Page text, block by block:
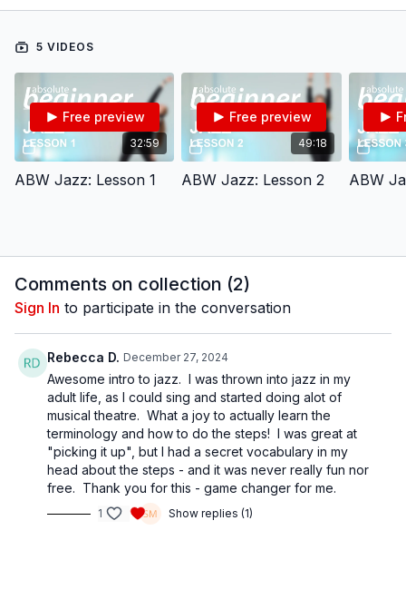
confidence and style.
To watch this video at a slower pace, click the Settings icon ⚙
change the playback rate. Remember you can always pause,
rewind, and replay this video to learn at your own pace.
BDC Online Faculty: Tracie Stanfield ( @traciestanfield
Follow us on Instagram and tag us in your videos!
@BDCOnline.TV
Filmed atBroadway Dance Center, NYC
Directed, Filmed & Edited by Jenna Maslechko
(@jennamaslechko)
5 VIDEOS
32:59
Free preview
ABW Jazz: Lesson 1
49:18
Free preview
ABW Jazz: Lesson 2 ABW
Comments on collection (2)
Sign In to participate in the conversation
Rebecca D. December 27, 2024
Awesome intro to jazz. I was thrown into jazz in my
adult life, as I could sing and started doing alot of
musical theatre. What a joy to actually learn the
terminology and how to do the steps! I was great at
"picking it up", but I had a secret vocabulary in my
head about the steps - and it was never really fun nor
free. Thank you for this - game changer for me.
1 Show replies (1)